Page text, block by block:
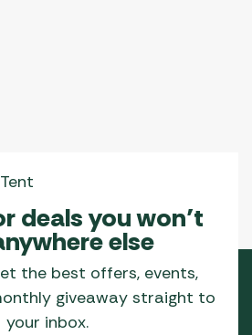
deals you won’t
else
the best offers, events,
giveaway straight to
your inbox.